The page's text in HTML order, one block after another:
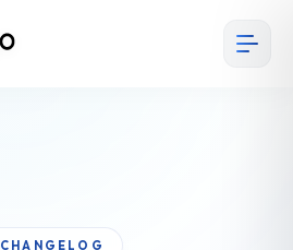
CHANGELOG